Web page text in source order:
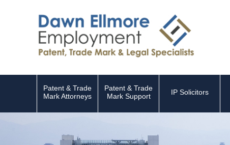
Patent & Trade
Mark Attorneys
Patent & Trade
Mark Support
IP Solicitors